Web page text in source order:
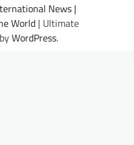
News |
World | Ultimate
WordPress.